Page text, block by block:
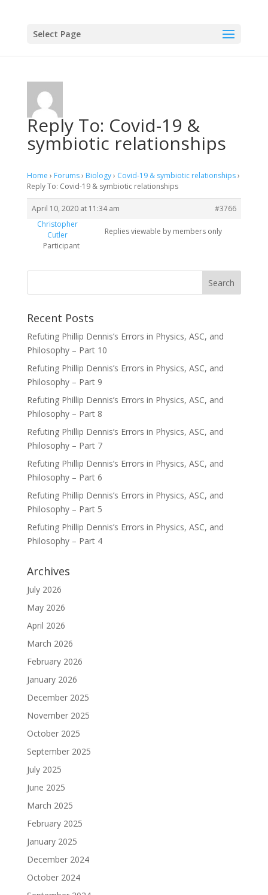
Select Page
Reply To: Covid-19 &
symbiotic relationships
Home › Forums› Biology› Covid-19 & symbiotic relationships›
Reply To: Covid-19 & symbiotic relationships
April 10, 2020 at 11:34 am
#3766
Christopher
Cutler
Participant
Replies viewable by members only
Recent Posts
Refuting Phillip Dennis’s Errors in Physics, ASC, and
Philosophy – Part 10
Refuting Phillip Dennis’s Errors in Physics, ASC, and
Philosophy – Part 9
Refuting Phillip Dennis’s Errors in Physics, ASC, and
Philosophy – Part 8
Refuting Phillip Dennis’s Errors in Physics, ASC, and
Philosophy – Part 7
Refuting Phillip Dennis’s Errors in Physics, ASC, and
Philosophy – Part 6
Refuting Phillip Dennis’s Errors in Physics, ASC, and
Philosophy – Part 5
Refuting Phillip Dennis’s Errors in Physics, ASC, and
Philosophy – Part 4
Archives
July 2026
May 2026
April 2026
March 2026
February 2026
January 2026
December 2025
November 2025
October 2025
September 2025
July 2025
June 2025
March 2025
February 2025
January 2025
December 2024
October 2024